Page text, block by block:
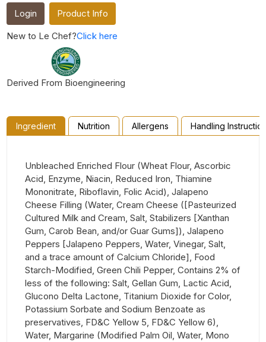
Login
Product Info
New to Le Chef?Click here
Derived From Bioengineering
Ingredient Nutrition Allergens Handling
Unbleached Enriched Flour (Wheat Flour, Ascorbic
Acid, Enzyme, Niacin, Reduced Iron, Thiamine
Mononitrate, Riboflavin, Folic Acid), Jalapeno
Cheese Filling (Water, Cream Cheese ([Pasteurized
Cultured Milk and Cream, Salt, Stabilizers [Xanthan
Gum, Carob Bean, and/or Guar Gums]), Jalapeno
Peppers [Jalapeno Peppers, Water, Vinegar, Salt,
and a trace amount of Calcium Chloride], Food
Starch-Modified, Green Chili Pepper, Contains 2% of
less of the following: Salt, Gellan Gum, Lactic Acid,
Glucono Delta Lactone, Titanium Dioxide for Color,
Potassium Sorbate and Sodium Benzoate as
preservatives, FD&C Yellow 5, FD&C Yellow 6),
Water, Margarine (Modified Palm Oil, Water, Mono